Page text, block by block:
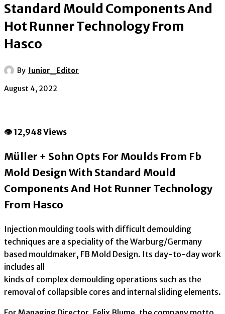
Standard Mould Components And
Hot Runner Technology From
Hasco
By Junior_Editor
August 4, 2022
👁 12,948 Views
Müller + Sohn Opts For Moulds From Fb
Mold Design With Standard Mould
Components And Hot Runner Technology
From Hasco
Injection moulding tools with difficult demoulding
techniques are a speciality of the Warburg/Germany
based mouldmaker, FB Mold Design. Its day-to-day work
includes all
kinds of complex demoulding operations such as the
removal of collapsible cores and internal sliding elements.